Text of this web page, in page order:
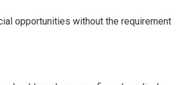
opportunities without the requirement